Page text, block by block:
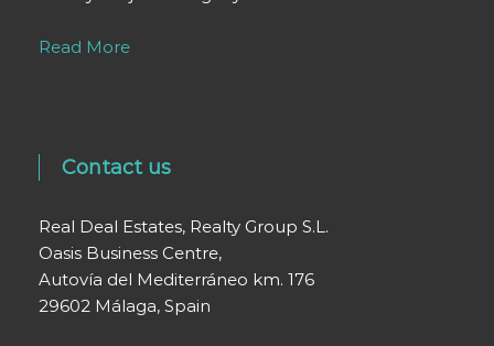
Read More
Contact us
Real Deal Estates, Realty Group S.L.
Oasis Business Centre,
Autovía del Mediterráneo km. 176
29602 Málaga, Spain